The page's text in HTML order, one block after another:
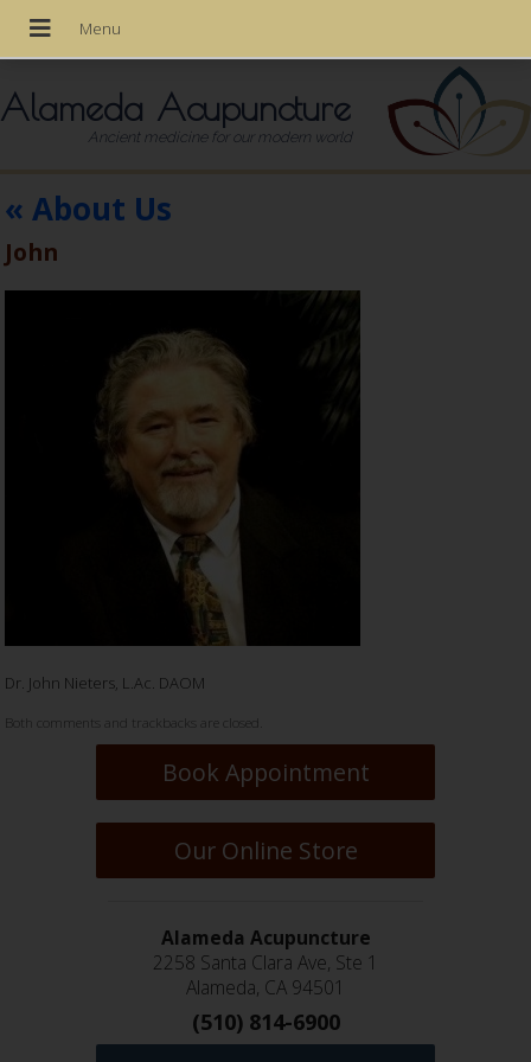
Alameda Acupuncture
Ancient medicine for our modern world
«About Us
John
Dr. John Nieters, L.Ac. DAOM
Both comments and trackbacks are closed.
Book Appointment
Our Online Store
Alameda Acupuncture
2258 Santa Clara Ave, Ste 1
Alameda, CA 94501
(510) 814-6900